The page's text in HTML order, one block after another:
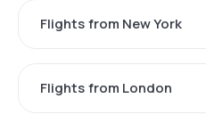
Flights from New York
Flights from London